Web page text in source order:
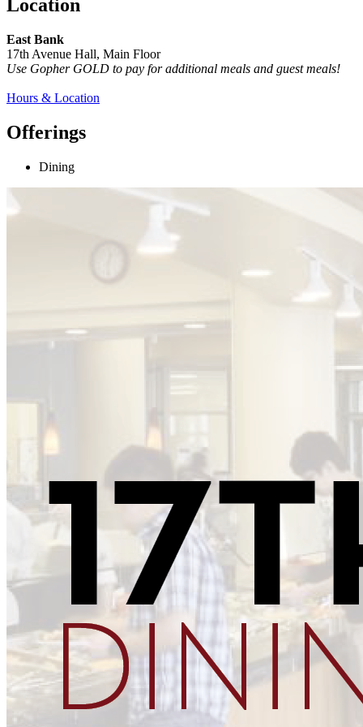
Location
East Bank
17th Avenue Hall, Main Floor
Use Gopher GOLD to pay for additional meals and guest meals!
Hours & Location
Offerings
Dining